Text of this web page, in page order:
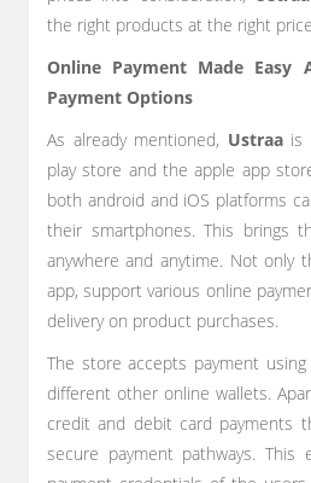
the right products at the right
Online Payment Made Easy
Payment Options
As already mentioned, Ustraais
play store and the apple app
both android and iOS platforms
their smartphones. This brings
anywhere and anytime. Not only
app, support various online
delivery on product purchases.
The store accepts payment using
different other online wallets.
credit and debit card payments
secure payment pathways.